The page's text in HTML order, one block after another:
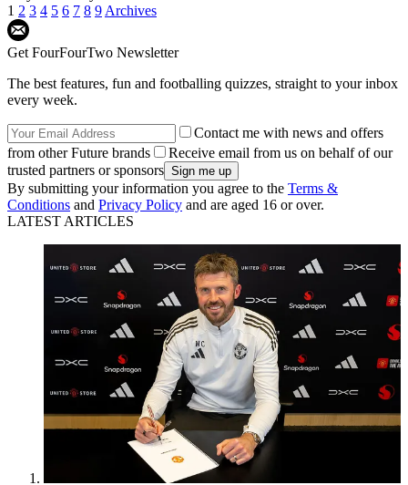
1 2 3 4 5 6 7 8 9 Archives
Get FourFourTwo Newsletter
The best features, fun and footballing quizzes, straight to your inbox
every week.
Contact me with news and offers
from other Future brands
Receive email from us on behalf of our
trusted partners or sponsors
By submitting your information you agree to the Terms &
Conditions and Privacy Policy and are aged 16 or over.
LATEST ARTICLES